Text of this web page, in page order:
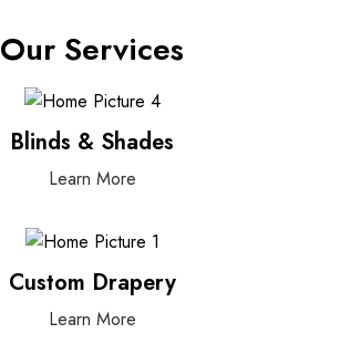
Our Services
Blinds & Shades
Learn More
Custom Drapery
Learn More